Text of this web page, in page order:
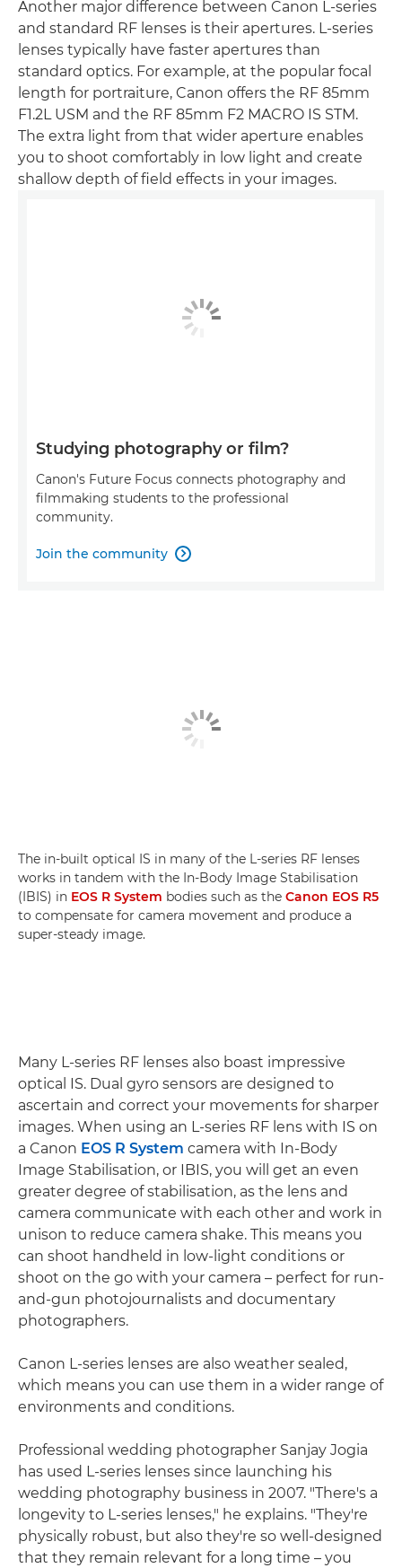
Another major difference between Canon L-series
and standard RF lenses is their apertures. L-series
lenses typically have faster apertures than
standard optics. For example, at the popular focal
length for portraiture, Canon offers the RF 85mm
F1.2L USM and the RF 85mm F2 MACRO IS STM.
The extra light from that wider aperture enables
you to shoot comfortably in low light and create
shallow depth of field effects in your images.
Studying photography or film?
Canon's Future Focus connects photography and
filmmaking students to the professional
community.
Join the community 
The in-built optical IS in many of the L-series RF lenses
works in tandem with the In-Body Image Stabilisation
(IBIS) in EOS R System bodies such as the Canon EOS R5
to compensate for camera movement and produce a
super-steady image.
Many L-series RF lenses also boast impressive
optical IS. Dual gyro sensors are designed to
ascertain and correct your movements for sharper
images. When using an L-series RF lens with IS on
a Canon EOS R System camera with In-Body
Image Stabilisation, or IBIS, you will get an even
greater degree of stabilisation, as the lens and
camera communicate with each other and work in
unison to reduce camera shake. This means you
can shoot handheld in low-light conditions or
shoot on the go with your camera – perfect for run-
and-gun photojournalists and documentary
photographers.
Canon L-series lenses are also weather sealed,
which means you can use them in a wider range of
environments and conditions.
Professional wedding photographer Sanjay Jogia
has used L-series lenses since launching his
wedding photography business in 2007. "There's a
longevity to L-series lenses," he explains. "They're
physically robust, but also they're so well-designed
that they remain relevant for a long time – you